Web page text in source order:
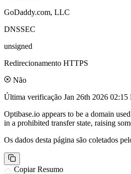
GoDaddy.com, LLC
DNSSEC
unsigned
Redirecionamento HTTPS
Não
Última verificação Jan 26th 2026 02:15
Optibase.io appears to be a domain
in a prohibited transfer state, raising
Os dados desta página são coletados
Copiar Resumo